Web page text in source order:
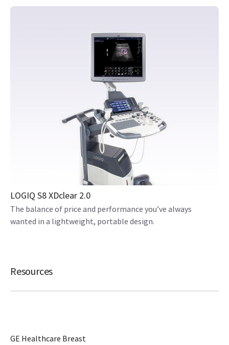
LOGIQ S8 XDclear 2.0
The balance of price and performance you’ve always
wanted in a lightweight, portable design.
Resources
GE Healthcare Breast